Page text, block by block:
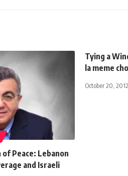
Peace: Lebanon
and Israeli
Tying a
la meme
October 20, 2012